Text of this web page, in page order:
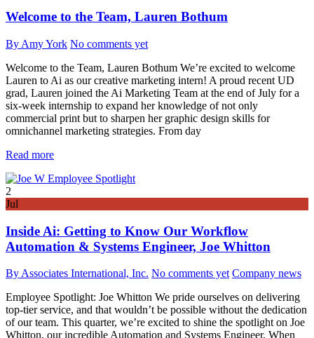
Welcome to the Team, Lauren Bothum
By Amy York No comments yet
Welcome to the Team, Lauren Bothum We’re excited to welcome
Lauren to Ai as our creative marketing intern! A proud recent UD
grad, Lauren joined the Ai Marketing Team at the end of July for a
six-week internship to expand her knowledge of not only
commercial print but to sharpen her graphic design skills for
omnichannel marketing strategies. From day
Read more
2
Jul
Inside Ai: Getting to Know Our Workflow
Automation & Systems Engineer, Joe Whitton
By Associates International, Inc. No comments yet Company news
Employee Spotlight: Joe Whitton We pride ourselves on delivering
top-tier service, and that wouldn’t be possible without the dedication
of our team. This quarter, we’re excited to shine the spotlight on Joe
Whitton, our incredible Automation and Systems Engineer. When